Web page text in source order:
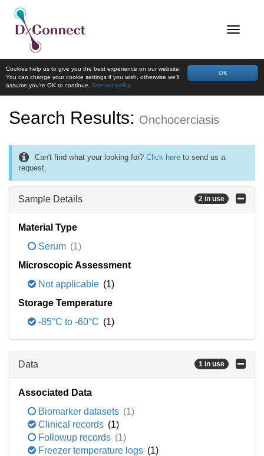
OK
Cookies help us to give you the best experience on our website.
You can change your cookie settings if you wish, otherwise we'll
assume you're OK to continue. See our policy
Search Results: Onchocerciasis
Can't find what your looking for? Click here to send us a
request.
Sample Details 2 in use
Material Type
Serum (1)
Microscopic Assessment
Not applicable (1)
Storage Temperature
-85°C to -60°C (1)
Data 1 in use
Associated Data
Biomarker datasets (1)
Clinical records (1)
Followup records (1)
Freezer temperature logs (1)